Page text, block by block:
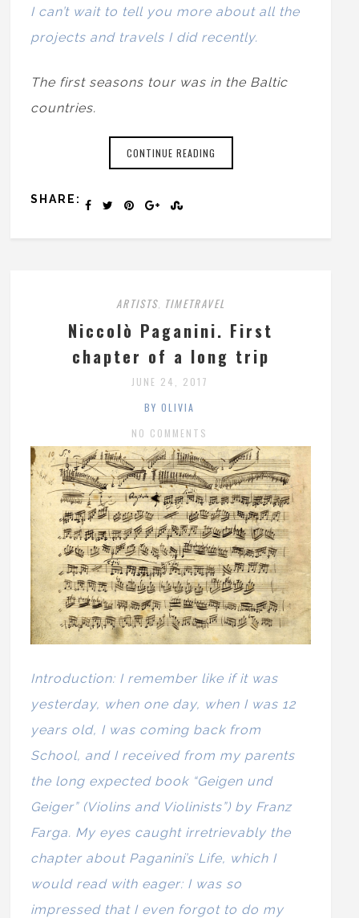
I can’t wait to tell you more about all the
projects and travels I did recently.
The first seasons tour was in the Baltic
countries.
CONTINUE READING
SHARE:
ARTISTS, TIMETRAVEL
Niccolò Paganini. First
chapter of a long trip
JUNE 24, 2017
BY OLIVIA
NO COMMENTS
Introduction: I remember like if it was
yesterday, when one day, when I was 12
years old, I was coming back from
School, and I received from my parents
the long expected book “Geigen und
Geiger” (Violins and Violinists”) by Franz
Farga. My eyes caught irretrievably the
chapter about Paganini’s Life, which I
would read with eager: I was so
impressed that I even forgot to do my